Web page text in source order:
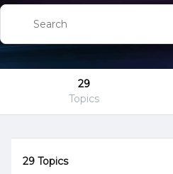
29
Topics
29 Topics